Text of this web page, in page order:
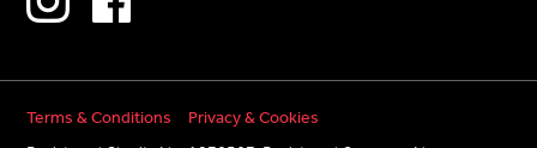
Terms & Conditions Privacy & Cookies